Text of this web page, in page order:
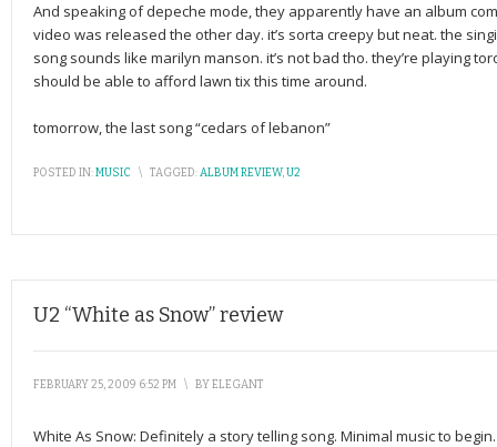
And speaking of depeche mode, they apparently have an album
video was released the other day. it’s sorta creepy but neat. the
song sounds like marilyn manson. it’s not bad tho. they’re playing
should be able to afford lawn tix this time around.
tomorrow, the last song “cedars of lebanon”
POSTED IN:MUSIC \ TAGGED:ALBUM REVIEW,U2
U2 “White as Snow” review
FEBRUARY 25, 2009 6:52 PM \ BYELEGANT
White As Snow: Definitely a story telling song. Minimal music to